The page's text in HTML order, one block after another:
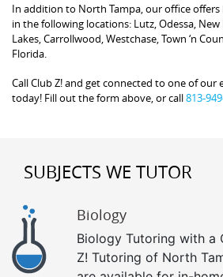
In addition to North Tampa, our office
in the following locations: Lutz, Odessa, New
Lakes, Carrollwood, Westchase, Town ‘n
Florida.
Call Club Z! and get connected to one of
today! Fill out the form above, or call813-
SUBJECTS WE TUTOR
Biology
Biology Tutoring with a
Z! Tutoring of North